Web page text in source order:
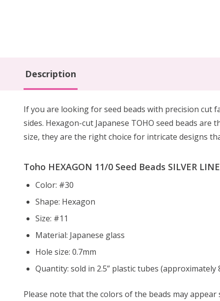
Description
If you are looking for seed beads with precision
sides. Hexagon-cut Japanese TOHO seed beads
size, they are the right choice for intricate designs
Toho HEXAGON 11/0 Seed Beads SILVER
Color: #30
Shape: Hexagon
Size: #11
Material: Japanese glass
Hole size: 0.7mm
Quantity: sold in 2.5” plastic tubes (approximately
Please note that the colors of the beads may